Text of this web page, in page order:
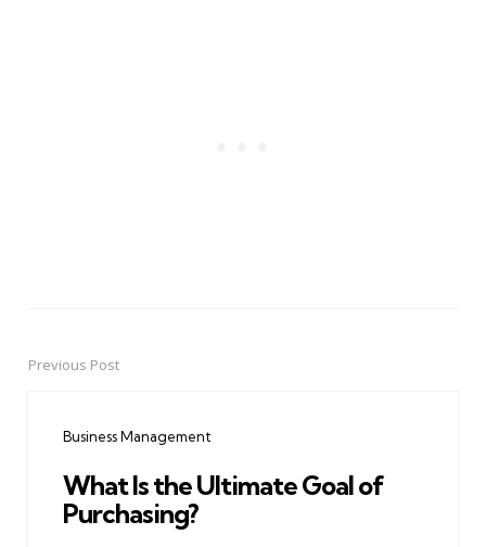
PostPrevious Post
Business Management
What Is the Ultimate Goal of
Purchasing?